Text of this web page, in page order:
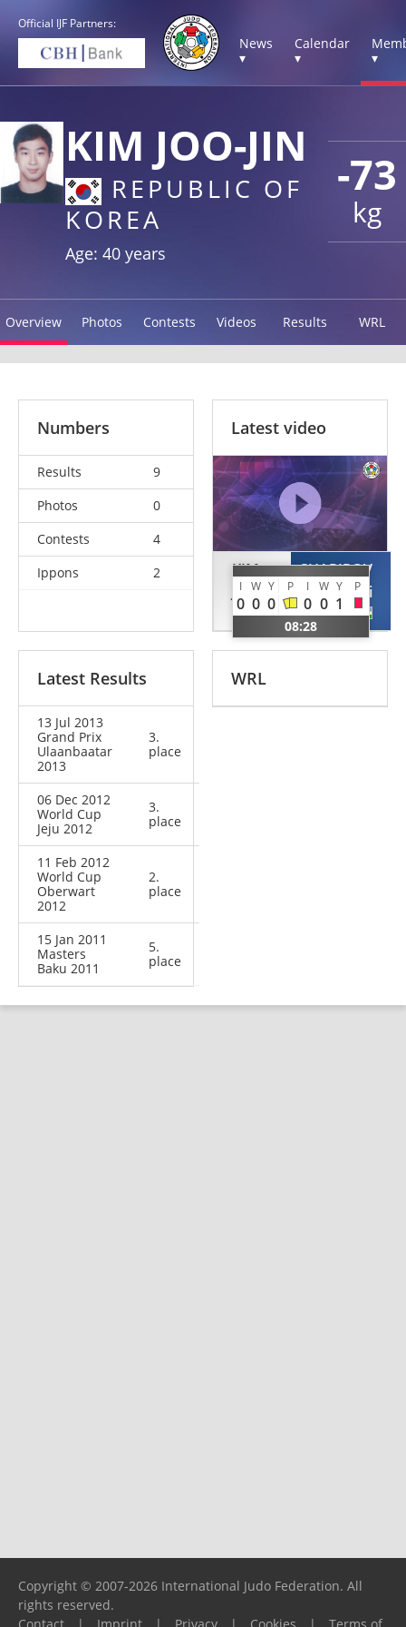
Official IJF Partners:
News
▾
Calendar
▾
▾
-73
kg
KIM JOO-JIN
REPUBLIC OF
KOREA
Age: 40 years
Overview Photos Contests Videos Results WRL
Numbers
Results
9
Photos
0
Contests
4
Ippons
2
Latest video
KIM
Joo-jin
KOR
I W Y P I W Y P
0 0 0 0 0 1
08:28
SHARIPOV
Mirali
UZB
Latest Results
13 Jul 2013
Grand Prix
Ulaanbaatar
2013
3.
place
06 Dec 2012
World Cup
Jeju 2012
3.
place
11 Feb 2012
World Cup
Oberwart
2012
2.
place
15 Jan 2011
Masters
Baku 2011
5.
place
WRL
Copyright © 2007-2026 International Judo Federation. All
rights reserved.